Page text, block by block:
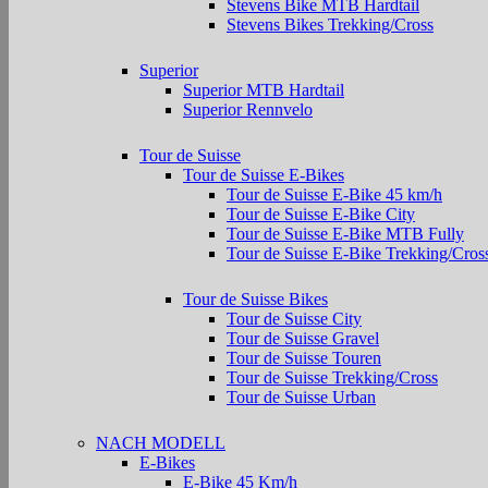
Stevens Bike MTB Hardtail
Stevens Bikes Trekking/Cross
Superior
Superior MTB Hardtail
Superior Rennvelo
Tour de Suisse
Tour de Suisse E-Bikes
Tour de Suisse E-Bike 45 km/h
Tour de Suisse E-Bike City
Tour de Suisse E-Bike MTB Fully
Tour de Suisse E-Bike Trekking/
Tour de Suisse Bikes
Tour de Suisse City
Tour de Suisse Gravel
Tour de Suisse Touren
Tour de Suisse Trekking/Cross
Tour de Suisse Urban
NACH MODELL
E-Bikes
E-Bike 45 Km/h